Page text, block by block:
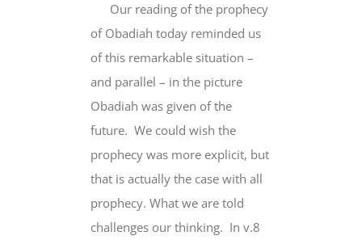
Our reading of the prophecy
of Obadiah today reminded us
of this remarkable situation –
and parallel – in the picture
Obadiah was given of the
future. We could wish the
prophecy was more explicit, but
that is actually the case with all
prophecy. What we are told
challenges our thinking. In v.8